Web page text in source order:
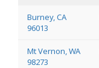
Burney, CA
96013
Mt Vernon, WA
98273